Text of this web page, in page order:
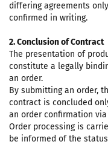
differing agreements
confirmed in writing.
2. Conclusion of Contract
The presentation of
constitute a legally
an order.
By submitting an order,
contract is concluded
an order confirmation
Order processing is
be informed of the